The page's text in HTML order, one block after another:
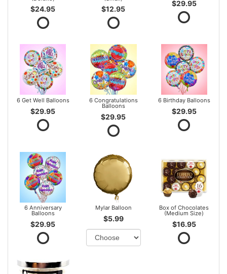
$24.95 $12.95
$29.95
6 Get Well Balloons
$29.95
6 Congratulations
Balloons
$29.95
6 Birthday Balloons
$29.95
6 Anniversary
Balloons
$29.95
Mylar Balloon
$5.99
Box of Chocolates
(Medium Size)
$16.95